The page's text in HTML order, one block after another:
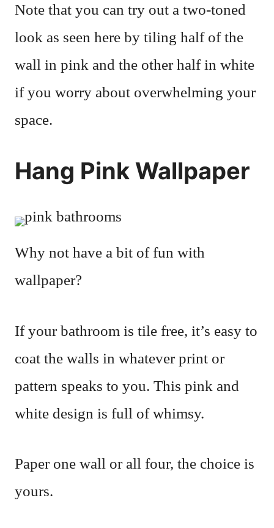
Note that you can try out a two-toned
look as seen here by tiling half of the
wall in pink and the other half in white
if you worry about overwhelming your
space.
Hang Pink Wallpaper
Why not have a bit of fun with
wallpaper?
If your bathroom is tile free, it’s easy to
coat the walls in whatever print or
pattern speaks to you. This pink and
white design is full of whimsy.
Paper one wall or all four, the choice is
yours.